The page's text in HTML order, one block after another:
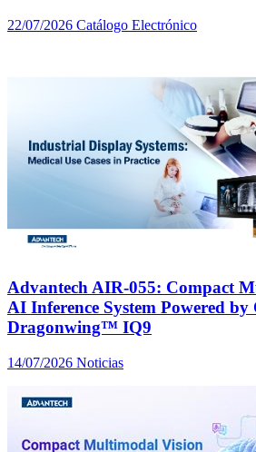
22/07/2026 Catálogo Electrónico
Advantech AIR-055: Compact
AI Inference System Powered by
Dragonwing™ IQ9
14/07/2026 Noticias